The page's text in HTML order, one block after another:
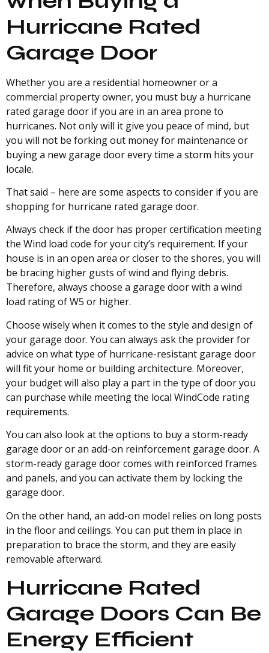
Hurricane Rated
Garage Door
Whether you are a residential homeowner or a
commercial property owner, you must buy a hurricane
rated garage door if you are in an area prone to
hurricanes. Not only will it give you peace of mind, but
you will not be forking out money for maintenance or
buying a new garage door every time a storm hits your
locale.
That said – here are some aspects to consider if you are
shopping for hurricane rated garage door.
Always check if the door has proper certification meeting
the Wind load code for your city’s requirement. If your
house is in an open area or closer to the shores, you will
be bracing higher gusts of wind and flying debris.
Therefore, always choose a garage door with a wind
load rating of W5 or higher.
Choose wisely when it comes to the style and design of
your garage door. You can always ask the provider for
advice on what type of hurricane-resistant garage door
will fit your home or building architecture. Moreover,
your budget will also play a part in the type of door you
can purchase while meeting the local WindCode rating
requirements.
You can also look at the options to buy a storm-ready
garage door or an add-on reinforcement garage door. A
storm-ready garage door comes with reinforced frames
and panels, and you can activate them by locking the
garage door.
On the other hand, an add-on model relies on long posts
in the floor and ceilings. You can put them in place in
preparation to brace the storm, and they are easily
removable afterward.
Hurricane Rated
Garage Doors Can Be
Energy Efficient